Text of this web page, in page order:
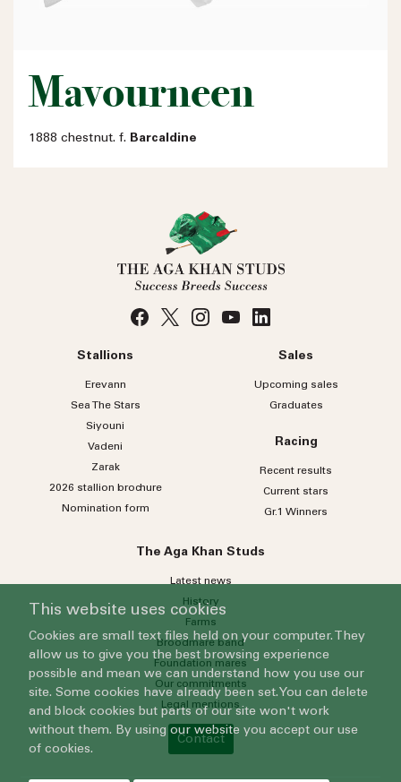
Mavourneen
1888 chestnut. f. Barcaldine
Stallions
Erevann
Sea TheStars
Siyouni
Vadeni
Zarak
2026 stallion brochure
Nomination form
Sales
Upcoming sales
Graduates
Racing
Recent results
Current stars
Gr.1 Winners
The Aga Khan Studs
Latest news
History
Farms
Broodmare band
Foundation mares
Our commitments
Legal mentions
Contact
This website uses cookies
Cookies are small text files held on your computer. They
allow us to give you the best browsing experience
possible and mean we can understand how you use our
site. Some cookies have already been set. You can delete
and block cookies but parts of our site won't work
without them. By using our website you accept our use
of cookies.